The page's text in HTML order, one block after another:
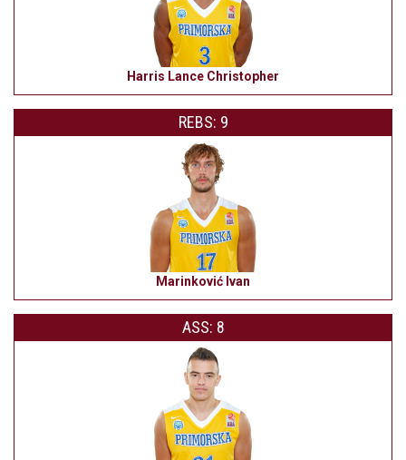
Harris Lance Christopher
REBS: 9
Marinković Ivan
ASS: 8